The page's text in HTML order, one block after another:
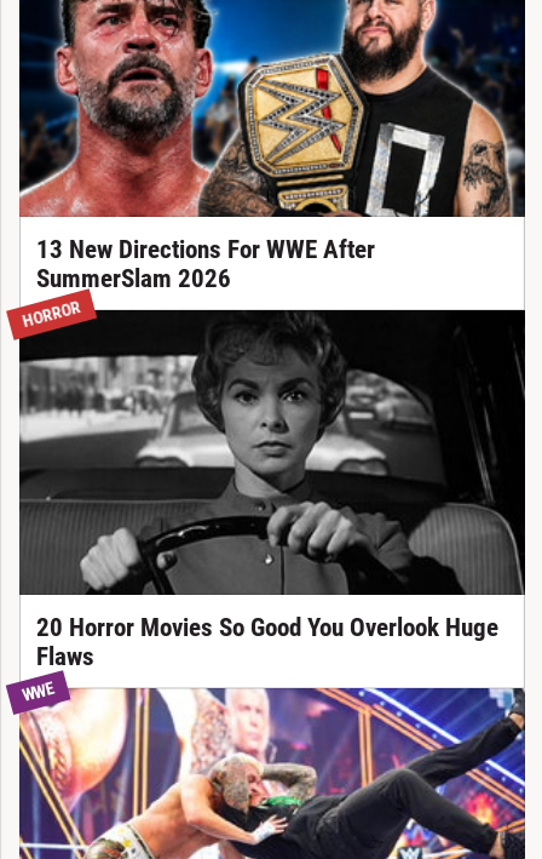
13 New Directions For WWE After
SummerSlam 2026
HORROR
20 Horror Movies So Good You Overlook Huge
Flaws
WWE